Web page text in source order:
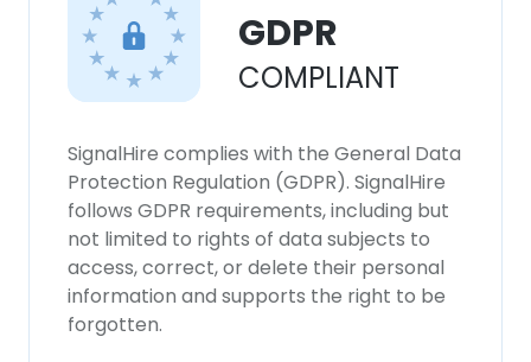
GDPR
COMPLIANT
SignalHire complies with the General Data
Protection Regulation (GDPR). SignalHire
follows GDPR requirements, including but
not limited to rights of data subjects to
access, correct, or delete their personal
information and supports the right to be
forgotten.